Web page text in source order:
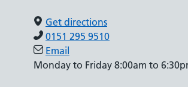
Get directions
0151 295 9510
Email
Monday to Friday 8:00am to